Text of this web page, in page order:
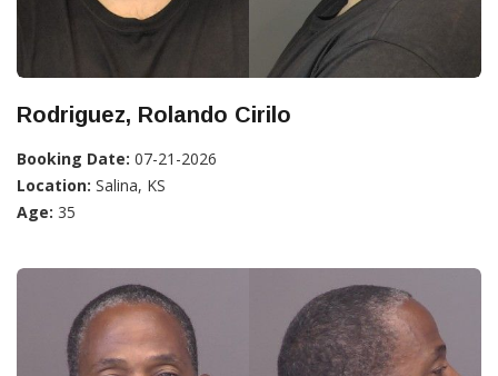
Rodriguez, Rolando Cirilo
Booking Date: 07-21-2026
Location: Salina, KS
Age: 35